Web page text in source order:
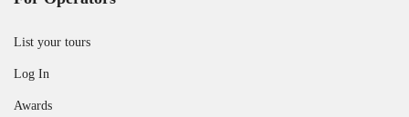
List your tours
Log In
Awards